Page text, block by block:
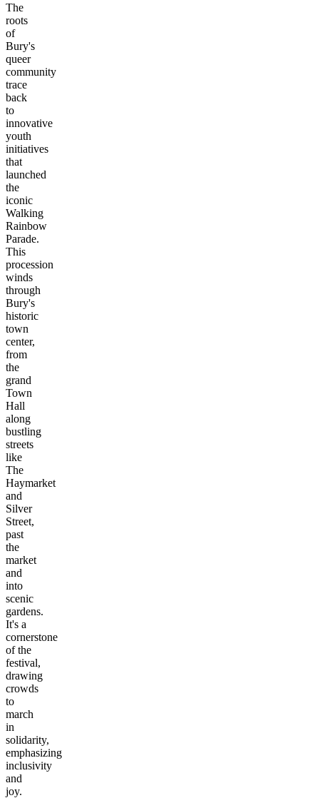
The
roots
of
Bury's
queer
community
trace
back
to
innovative
youth
initiatives
that
launched
the
iconic
Walking
Rainbow
Parade.
This
procession
winds
through
Bury's
historic
town
center,
from
the
grand
Town
Hall
along
bustling
streets
like
The
Haymarket
and
Silver
Street,
past
the
market
and
into
scenic
gardens.
It's a
cornerstone
of the
festival,
drawing
crowds
to
march
in
solidarity,
emphasizing
inclusivity
and
joy.